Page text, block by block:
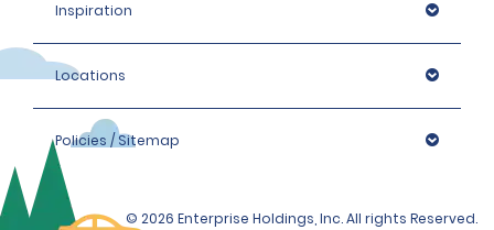
Inspiration
Locations
Policies / Sitemap
© 2026 Enterprise Holdings, Inc. All rights Reserved.